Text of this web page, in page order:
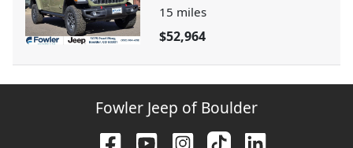
15 miles
$52,964
Fowler Jeep of Boulder